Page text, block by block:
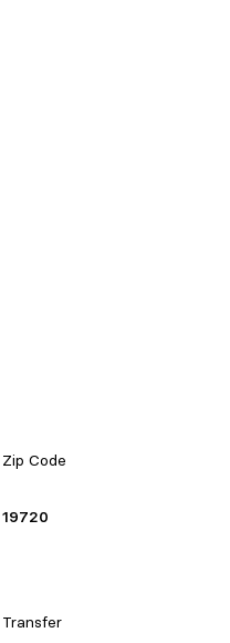
Zip Code
19720